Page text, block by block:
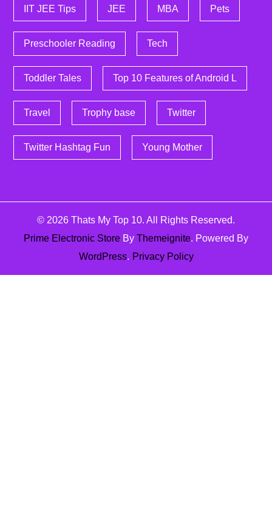
IIT JEE Tips JEE MBA Pets
Preschooler Reading Tech
Toddler Tales Top 10 Features of Android L
Travel Trophy base Twitter
Twitter Hashtag Fun Young Mother
© 2026 Thats My Top 10. All Rights Reserved.
Prime Electronic Store By Themeignite. Powered By
WordPress. Privacy Policy